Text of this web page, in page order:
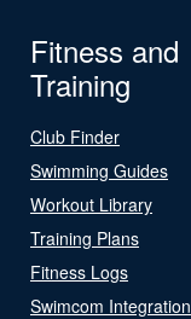
Fitness and
Training
Club Finder
Swimming Guides
Workout Library
Training Plans
Fitness Logs
Swimcom Integration